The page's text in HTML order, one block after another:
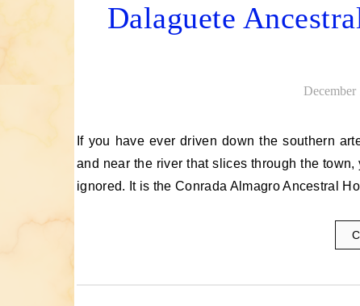
Dalaguete
December
If you have ever driven down the southern arterial road of Cebu, past the bustling public market of Dalaguete
and near the river that slices through the
ignored. It is the Conrada Almagro Ancestral